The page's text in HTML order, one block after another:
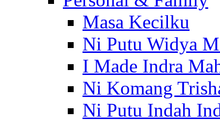
Masa Kecilku
Ni Putu Widya
I Made Indra
Ni Komang
Ni Putu Indah